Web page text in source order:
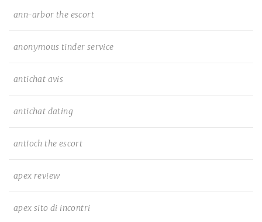
ann-arbor the escort
anonymous tinder service
antichat avis
antichat dating
antioch the escort
apex review
apex sito di incontri